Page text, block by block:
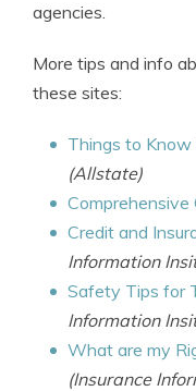
agencies.
More tips and info
these sites:
Things to Know
(Allstate)
Comprehensive
Credit and
Information
Safety Tips for
Information
What are my
(Insurance